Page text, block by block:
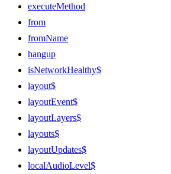
executeMethod
from
fromName
hangup
isNetworkHealthy$
layout$
layoutEvent$
layoutLayers$
layouts$
layoutUpdates$
localAudioLevel$